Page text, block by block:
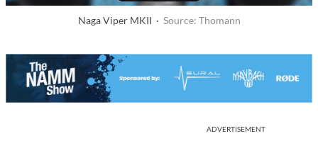
Naga Viper MKII · Source: Thomann
ADVERTISEMENT